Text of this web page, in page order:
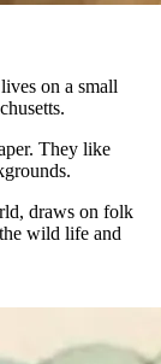
on a small
They like
draws on folk
wild life and